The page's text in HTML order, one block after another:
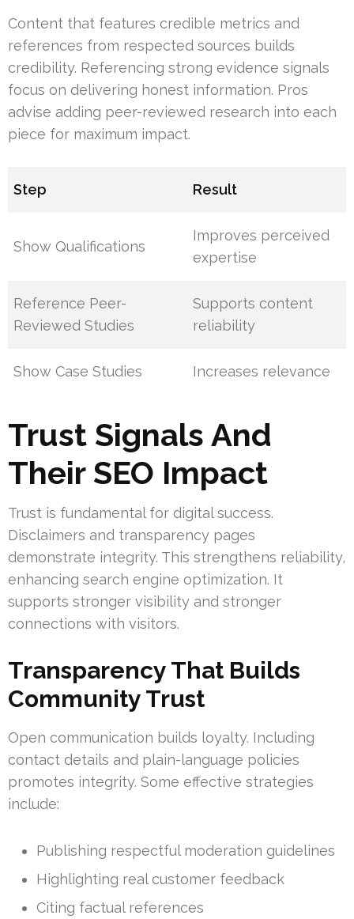
Content that features credible metrics and
references from respected sources builds
credibility. Referencing strong evidence signals
focus on delivering honest information. Pros
advise adding peer-reviewed research into each
piece for maximum impact.
Step Result
Show Qualifications
Improves perceived
expertise
Reference Peer-
Reviewed Studies
Supports content
reliability
Show Case Studies Increases relevance
Trust Signals And
Their SEO Impact
Trust is fundamental for digital success.
Disclaimers and transparency pages
demonstrate integrity. This strengthens reliability,
enhancing search engine optimization. It
supports stronger visibility and stronger
connections with visitors.
Transparency That Builds
Community Trust
Open communication builds loyalty. Including
contact details and plain-language policies
promotes integrity. Some effective strategies
include:
Publishing respectful moderation guidelines
Highlighting real customer feedback
Citing factual references